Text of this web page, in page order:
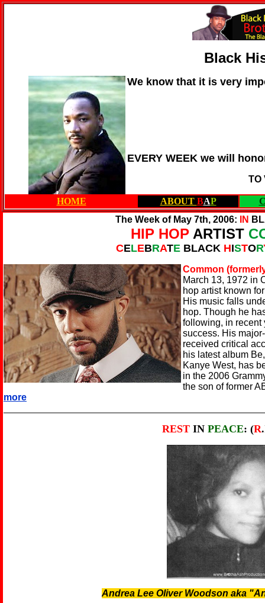
Black
We know that it is very
EVERY WEEK we will
TO
HOME ABOUT BAP
The Week of May 7th, 2006:
IN
HIP HOP ARTIST
CELEBRATEBLACK HISTOR
Common
March 13, 1972 in
hop artist known
His music falls
hop. Though he
following, in recent
success. His
received critical
his latest album
Kanye West, has
in the 2006
the son of former
more
REST IN PEACE: (R
Andrea Lee Oliver Woodson aka